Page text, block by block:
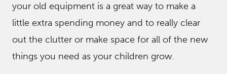
your old equipment is a great way to make a
little extra spending money and to really clear
out the clutter or make space for all of the new
things you need as your children grow.